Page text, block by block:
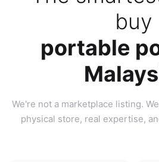
buy
portable
We're not a marketplace listing.
physical store, real expertise,